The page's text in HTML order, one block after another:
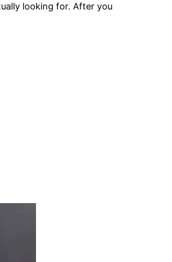
looking for. After you